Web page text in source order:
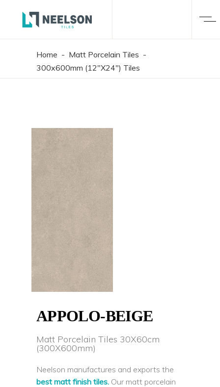
Home - Matt Porcelain Tiles -
300x600mm (12"X24") Tiles
APPOLO-BEIGE
Matt Porcelain Tiles 30X60cm
(300X600mm)
Neelson manufactures and exports the
best matt finish tiles. Our matt porcelain